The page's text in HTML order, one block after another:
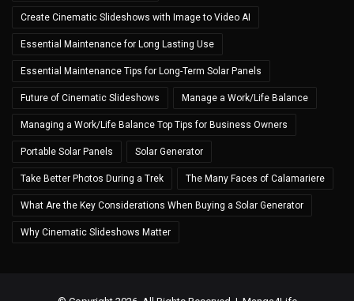
Create Cinematic Slideshows with Image to Video AI
Essential Maintenance for Long Lasting Use
Essential Maintenance Tips for Long-Term Solar Panels
Future of Cinematic Slideshows Manage a Work/Life Balance
Managing a Work/Life Balance Top Tips for Business Owners
Portable Solar Panels Solar Generator
Take Better Photos During a Trek The Many Faces of Calamariere
What Are the Key Considerations When Buying a Solar Generator
Why Cinematic Slideshows Matter